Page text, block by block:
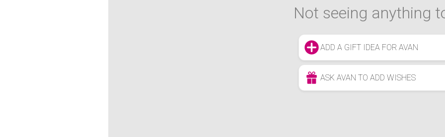
Not seeing anything
ADD A GIFT IDEA FOR AVAN
ASK AVAN TO ADD WISHES